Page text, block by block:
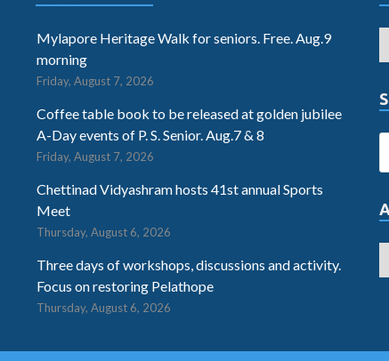
Mylapore Heritage Walk for seniors. Free. Aug.9
morning
Friday, August 7, 2026
Coffee table book to be released at golden jubilee
A-Day events of P. S. Senior. Aug.7 & 8
Friday, August 7, 2026
Chettinad Vidyashram hosts 41st annual Sports
Meet
Thursday, August 6, 2026
Three days of workshops, discussions and activity.
Focus on restoring Pelathope
Thursday, August 6, 2026